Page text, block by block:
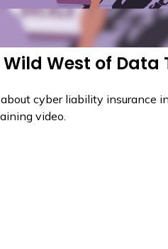
Wild West of Data
cyber liability insurance
video.